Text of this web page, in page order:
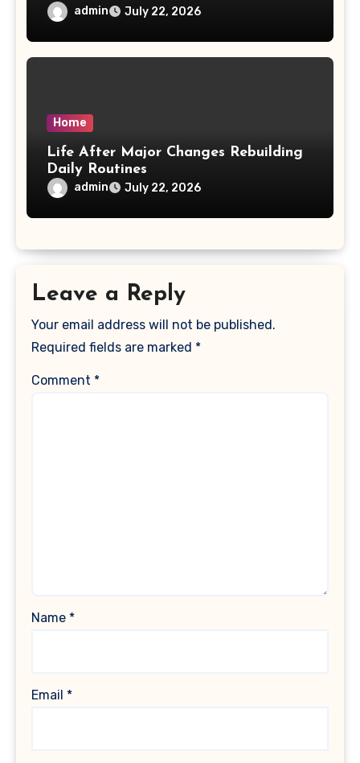
admin July 22, 2026
Home
Life After Major Changes Rebuilding
Daily Routines
admin July 22, 2026
Leave a Reply
Your email address will not be published.
Required fields are marked *
Comment *
Name *
Email *